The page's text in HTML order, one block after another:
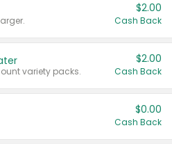
$2.00
Cash Back
variety packs.
$2.00
Cash Back
$0.00
Cash Back